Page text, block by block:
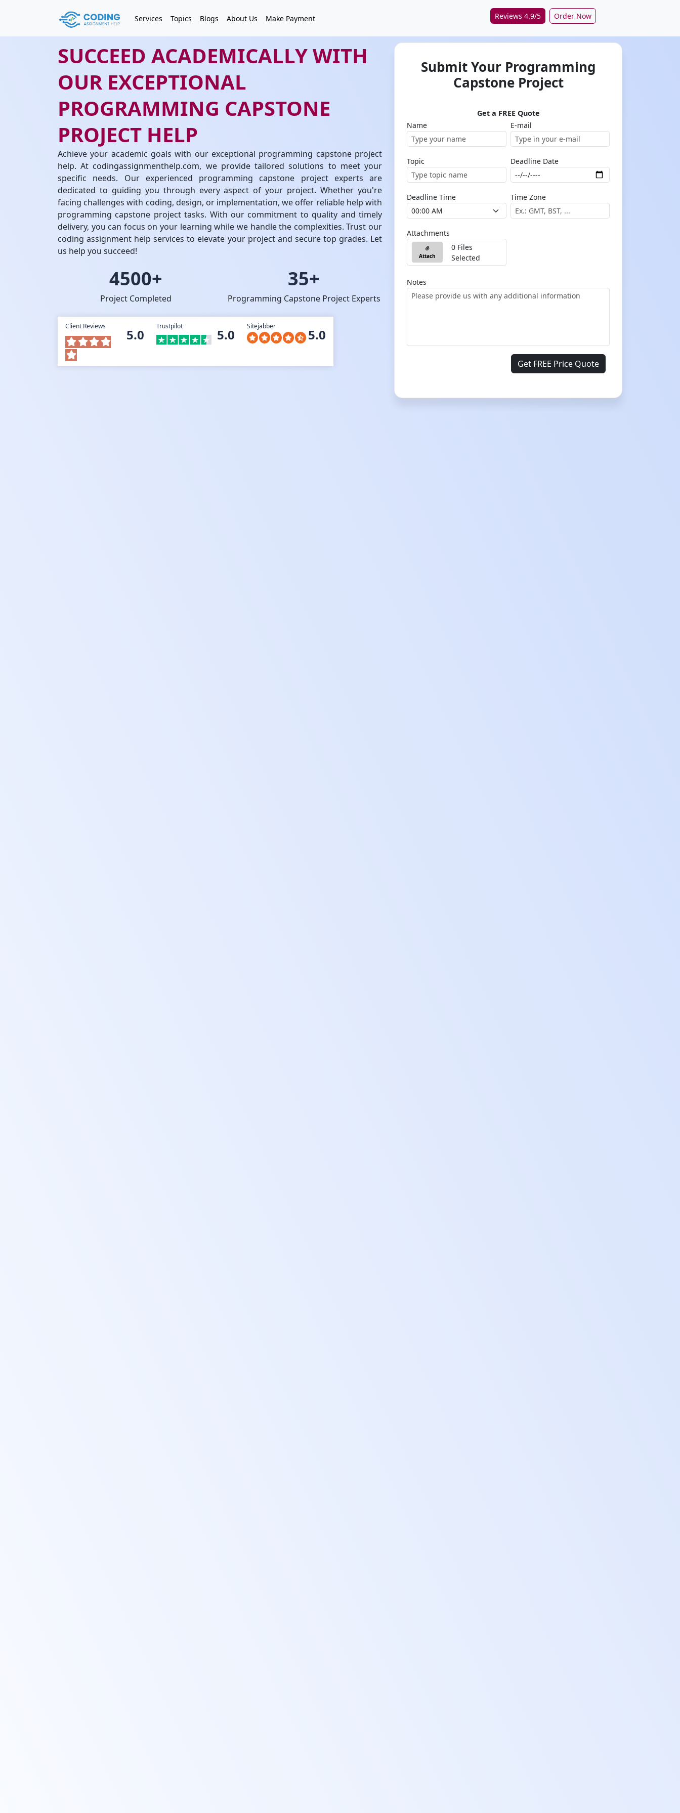
Services Topics Blogs About Us Make Payment Reviews 4.9/5 Order Now
SUCCEED ACADEMICALLY WITH
OUR EXCEPTIONAL
PROGRAMMING CAPSTONE
PROJECT HELP
Achieve your academic goals with our exceptional programming capstone project
help. At codingassignmenthelp.com, we provide tailored solutions to meet your
specific needs. Our experienced programming capstone project experts are
dedicated to guiding you through every aspect of your project. Whether you're
facing challenges with coding, design, or implementation, we offer reliable help with
programming capstone project tasks. With our commitment to quality and timely
delivery, you can focus on your learning while we handle the complexities. Trust our
coding assignment help services to elevate your project and secure top grades. Let
us help you succeed!
4500+
Project Completed
35+
Programming Capstone Project Experts
Client Reviews
5.0
Trustpilot
5.0
Sitejabber
5.0
Submit Your Programming
Capstone Project
Get a FREE Quote
Name
E-mail
Topic Deadline Date
Deadline Time Time Zone
Attachments
Attach
0 Files
Selected
Notes
Get FREE Price Quote